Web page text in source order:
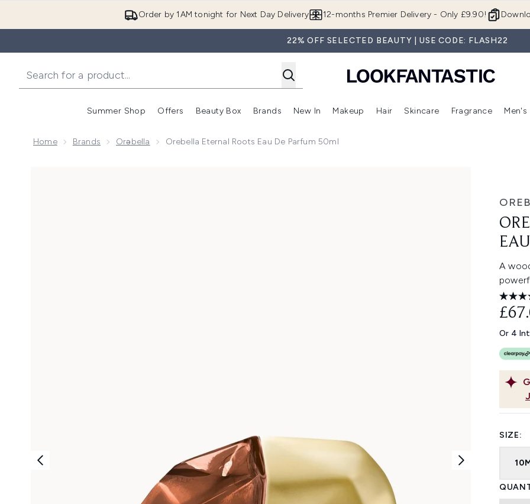
Order by 1AM tonight for Next Day Delivery 12-months Premier Delivery - Only £9.90!
22% OFF SELECTED BEAUTY | USE CODE: FLASH22
Summer Shop
Enter submenu (Summer Shop)
Offers
Enter submenu (Offers)
Beauty Box
Enter submenu (Beauty Box)
Brands
Enter submenu (Brands)
New In
Enter submenu (New In)
Makeup
Enter submenu (Makeup)
Hair
Enter submenu (Hair)
Skincare
Enter
Fragrance Men's
Home Brands Orəbella Orebella Eternal Roots Eau De Parfum 50ml
A
Or 4
SIZE: